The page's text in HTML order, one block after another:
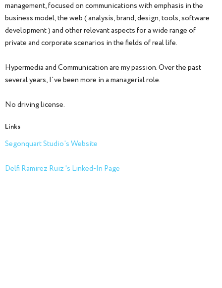
management, focused on communications with emphasis in the
business model, the web ( analysis, brand, design, tools, software
development ) and other relevant aspects for a wide range of
private and corporate scenarios in the fields of real life.
Hypermedia and Communication are my passion. Over the past
several years, I've been more in a managerial role.
No driving license.
Links
Segonquart Studio's Website
Delfi Ramirez Ruiz 's Linked-In Page